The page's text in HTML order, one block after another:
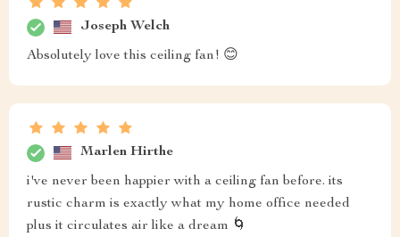
Joseph Welch
Absolutely love this ceiling fan! 😊
Marlen Hirthe
i've never been happier with a ceiling fan before. its
rustic charm is exactly what my home office needed
plus it circulates air like a dream 🌀